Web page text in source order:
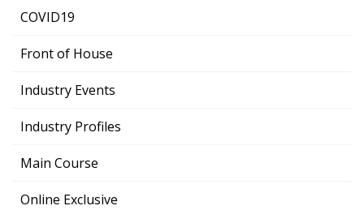
COVID19
Front of House
Industry Events
Industry Profiles
Main Course
Online Exclusive